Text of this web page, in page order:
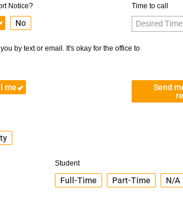
Notice?
No
Time to call
by text or email. It's okay for the office to
me
Send
Student
Full-Time Part-Time N/A